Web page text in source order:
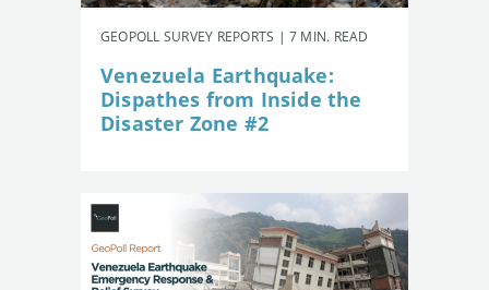
GEOPOLL SURVEY REPORTS | 7 MIN. READ
Venezuela Earthquake:
Dispathes from Inside the
Disaster Zone #2